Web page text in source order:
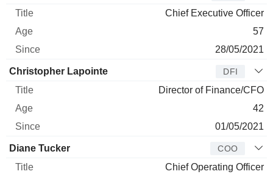
Chief Executive Officer
57
28/05/2021
Christopher Lapointe DFI
Director of Finance/CFO
42
01/05/2021
Diane Tucker COO
Chief Operating Officer